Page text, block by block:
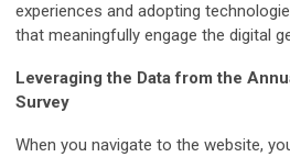
experiences and adopting
that meaningfully engage the digital
Leveraging the Data from the
Survey
When you navigate to the website,